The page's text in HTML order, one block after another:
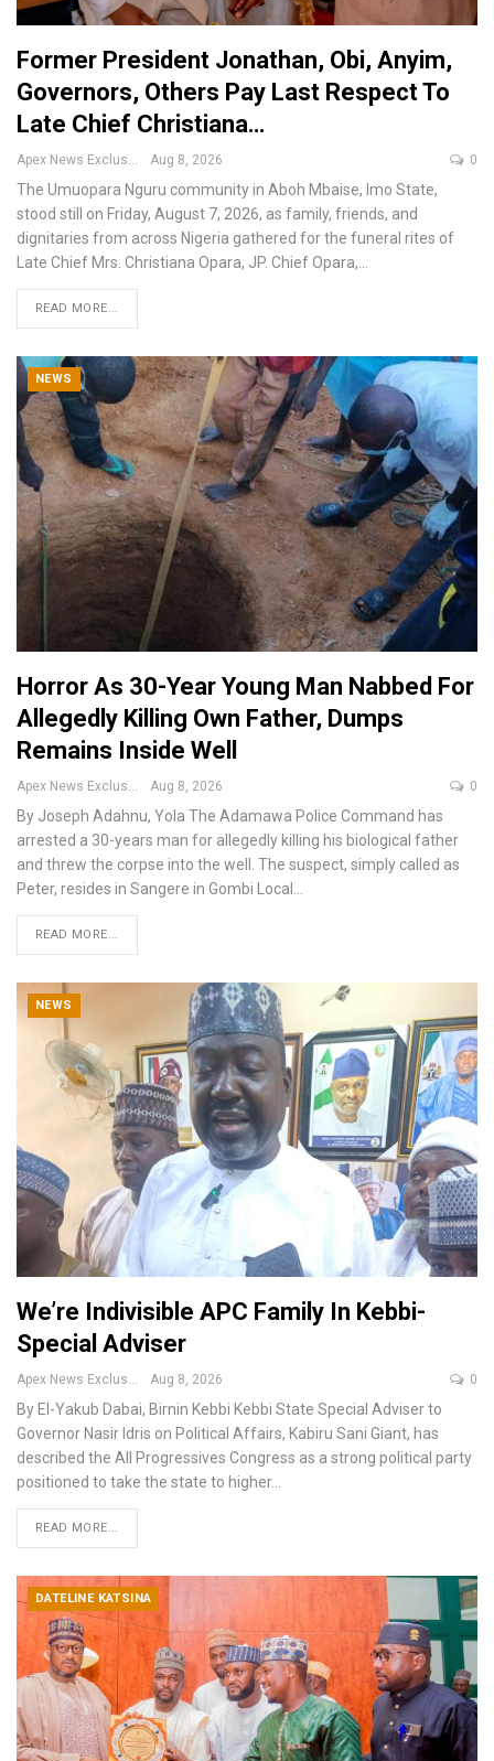
Former President Jonathan, Obi, Anyim,
Governors, Others Pay Last Respect To
Late Chief Christiana…
Apex News Exclusive Aug 8, 2026 0
The Umuopara Nguru community in Aboh Mbaise, Imo State,
stood still on Friday, August 7, 2026, as family, friends, and
dignitaries from across Nigeria gathered for the funeral rites of
Late Chief Mrs. Christiana Opara, JP. Chief Opara,
READ MORE...
NEWS
Horror As 30-Year Young Man Nabbed For
Allegedly Killing Own Father, Dumps
Remains Inside Well
Aug 8, 2026 0
By Joseph Adahnu, Yola The Adamawa Police Command has
arrested a 30-years man for allegedly killing his biological father
and threw the corpse into the well. The suspect, simply called as
Peter, resides in Sangere in Gombi Local
READ MORE...
NEWS
We’re Indivisible APC Family In Kebbi-
Special Adviser
Apex News Exclusive Aug 8, 2026 0
By El-Yakub Dabai, Birnin Kebbi Kebbi State Special Adviser to
Governor Nasir Idris on Political Affairs, Kabiru Sani Giant, has
described the All Progressives Congress as a strong political party
positioned to take the state to higher…
READ MORE...
DATELINE KATSINA